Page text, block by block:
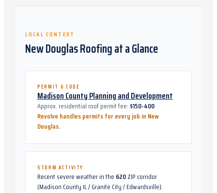
LOCAL CONTEXT
New DouglasRoofing at a Glance
PERMIT & CODE
Madison County Planning and Development
Approx. residential roof permit fee: $150-400
Revolve handles permits for every job in New
Douglas.
STORM ACTIVITY
Recent severe weather in the 620ZIP corridor
(Madison County IL / Granite City / Edwardsville):